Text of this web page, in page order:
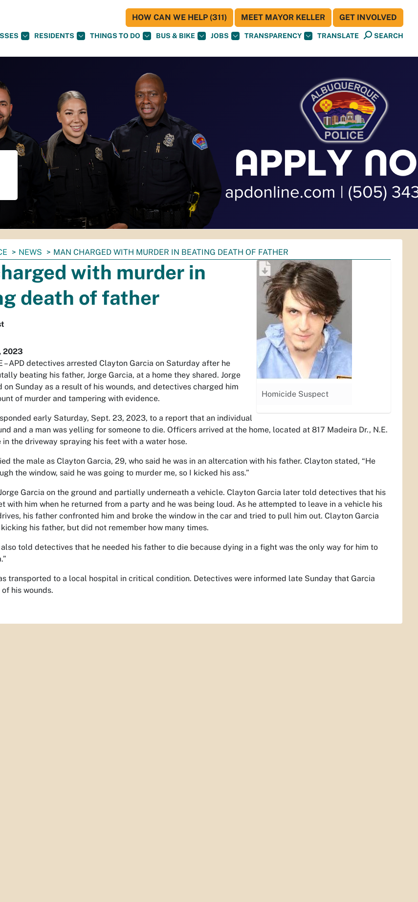
RESIDENTS THINGS TO DO BUS & BIKE JOBS TRANSPARENCY TRANSLATE SEARCH
HOW CAN WE HELP (311) MEET MAYOR KELLER GET INVOLVED
NEWS MAN CHARGED WITH MURDER IN BEATING DEATH OF FATHER
Homicide Suspect
with murder in
death of father
2023
– APD detectives arrested Clayton Garcia on Saturday after he
beating his father, Jorge Garcia, at a home they shared. Jorge
on Sunday as a result of his wounds, and detectives charged him
of murder and tampering with evidence.
early Saturday, Sept. 23, 2023, to a report that an individual
and a man was yelling for someone to die. Officers arrived at the home, located at 817 Madeira Dr., N.E.
in the driveway spraying his feet with a water hose.
the male as Clayton Garcia, 29, who said he was in an altercation with his father. Clayton stated, “He
the window, said he was going to murder me, so I kicked his ass.”
Garcia on the ground and partially underneath a vehicle. Clayton Garcia later told detectives that his
with him when he returned from a party and he was being loud. As he attempted to leave in a vehicle his
his father confronted him and broke the window in the car and tried to pull him out. Clayton Garcia
his father, but did not remember how many times.
told detectives that he needed his father to die because dying in a fight was the only way for him to
transported to a local hospital in critical condition. Detectives were informed late Sunday that Garcia
his wounds.